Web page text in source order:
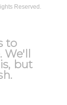
Reserved.
to
but